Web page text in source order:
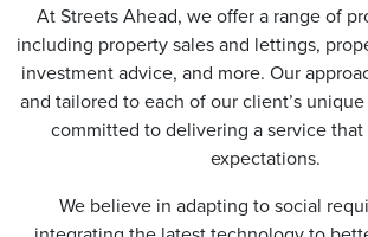
At Streets Ahead, we offer a range of
including property sales and lettings,
investment advice, and more. Our
and tailored to each of our client’s unique
committed to delivering a service
expectations.
We believe in adapting to social